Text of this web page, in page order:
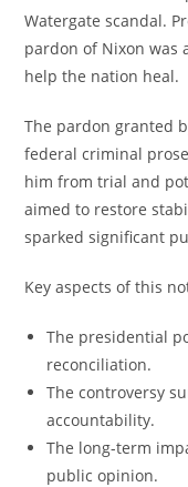
Watergate scandal.
pardon of Nixon was
help the nation heal.
The pardon granted
federal criminal
him from trial and
aimed to restore
sparked significant
Key aspects of this
The presidential
reconciliation.
The controversy
accountability.
The long-term
public opinion.